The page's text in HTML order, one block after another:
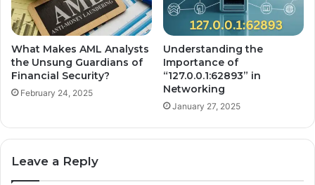
What Makes AML Analysts
the Unsung Guardians of
Financial Security?
February 24, 2025
Understanding the
Importance of
“127.0.0.1:62893” in
Networking
January 27, 2025
Leave a Reply